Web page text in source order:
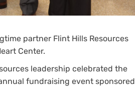
partner Flint Hills Resources
Center.
leadership celebrated the
fundraising event sponsored